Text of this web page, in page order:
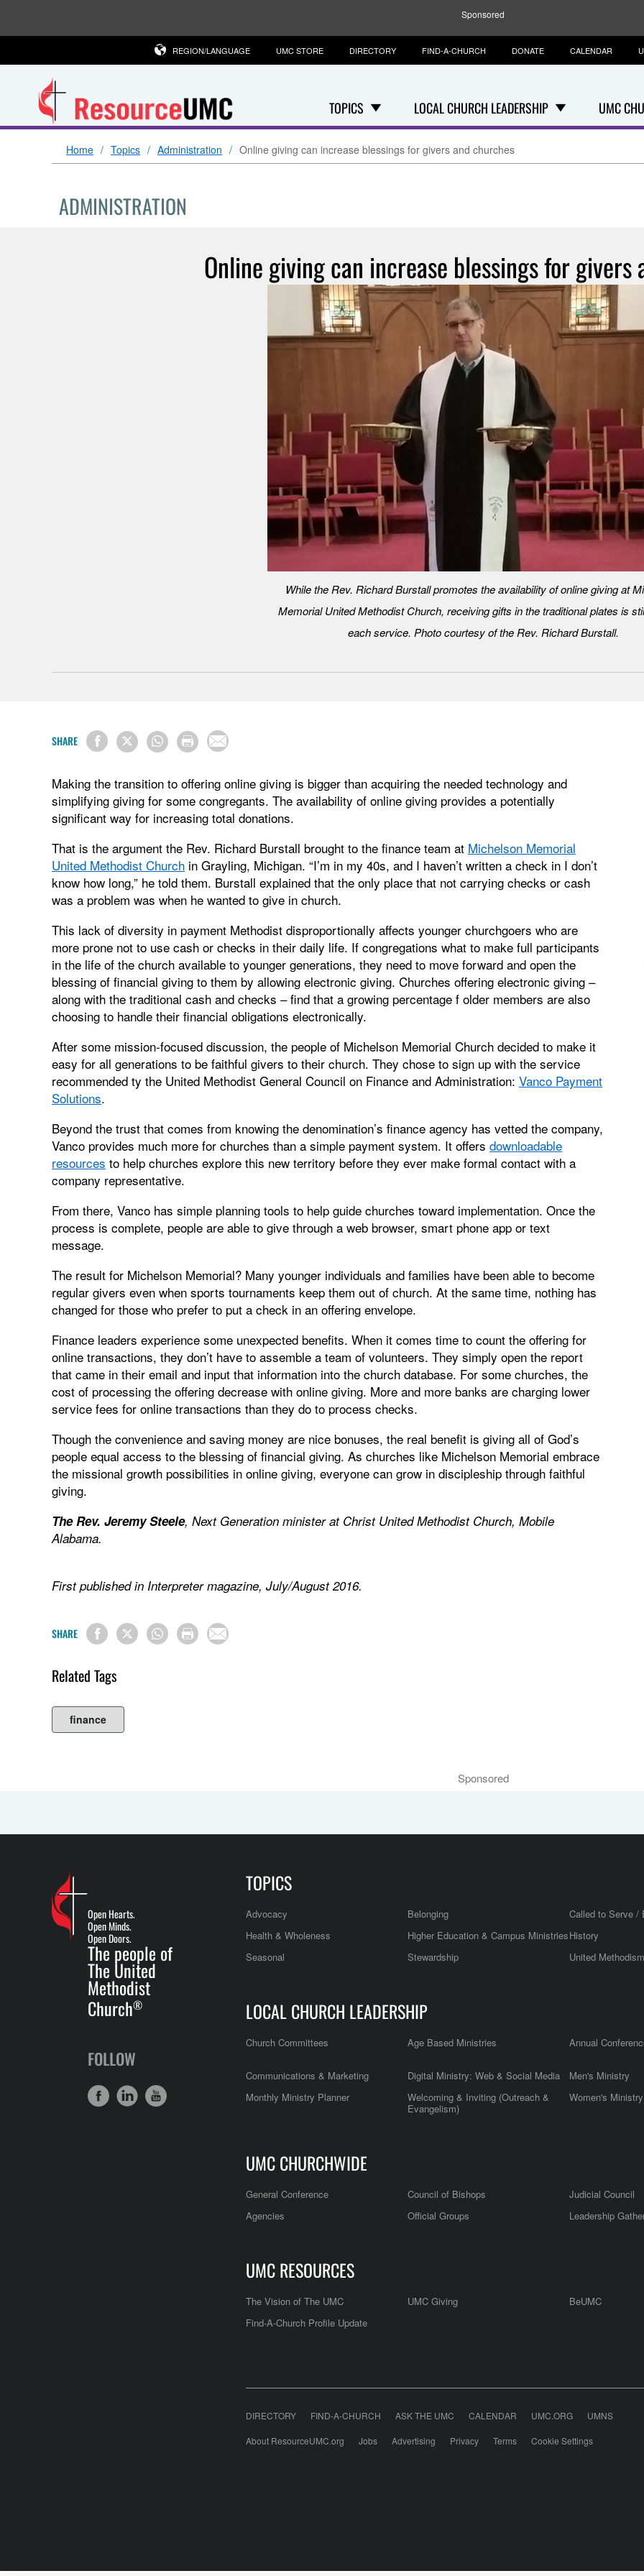
Sponsored
TOPICS LOCAL CHURCH LEADERSHIP UMC
REGION/LANGUAGE UMC STORE DIRECTORY FIND-A-CHURCH DONATE CALENDAR
Home Topics Administration Online giving can increase blessings for givers and churches
ADMINISTRATION
Online giving can increase blessings for givers
While the Rev. Richard Burstall promotes the availability of online giving at
Memorial United Methodist Church, receiving gifts in the traditional plates is
each service. Photo courtesy of the Rev. Richard Burstall.
SHARE
Making the transition to offering online giving is bigger than acquiring the needed technology and
simplifying giving for some congregants. The availability of online giving provides a potentially
significant way for increasing total donations.
That is the argument the Rev. Richard Burstall brought to the finance team at Michelson Memorial
United Methodist Church in Grayling, Michigan. “I’m in my 40s, and I haven’t written a check in I don’t
know how long,” he told them. Burstall explained that the only place that not carrying checks or cash
was a problem was when he wanted to give in church.
This lack of diversity in payment Methodist disproportionally affects younger churchgoers who are
more prone not to use cash or checks in their daily life. If congregations what to make full participants
in the life of the church available to younger generations, they need to move forward and open the
blessing of financial giving to them by allowing electronic giving. Churches offering electronic giving –
along with the traditional cash and checks – find that a growing percentage f older members are also
choosing to handle their financial obligations electronically.
After some mission-focused discussion, the people of Michelson Memorial Church decided to make it
easy for all generations to be faithful givers to their church. They chose to sign up with the service
recommended ty the United Methodist General Council on Finance and Administration: Vanco Payment
Solutions.
Beyond the trust that comes from knowing the denomination’s finance agency has vetted the company,
Vanco provides much more for churches than a simple payment system. It offers downloadable
resources to help churches explore this new territory before they ever make formal contact with a
company representative.
From there, Vanco has simple planning tools to help guide churches toward implementation. Once the
process is complete, people are able to give through a web browser, smart phone app or text
message.
The result for Michelson Memorial? Many younger individuals and families have been able to become
regular givers even when sports tournaments keep them out of church. At the same time, nothing has
changed for those who prefer to put a check in an offering envelope.
Finance leaders experience some unexpected benefits. When it comes time to count the offering for
online transactions, they don’t have to assemble a team of volunteers. They simply open the report
that came in their email and input that information into the church database. For some churches, the
cost of processing the offering decrease with online giving. More and more banks are charging lower
service fees for online transactions than they do to process checks.
Though the convenience and saving money are nice bonuses, the real benefit is giving all of God’s
people equal access to the blessing of financial giving. As churches like Michelson Memorial embrace
the missional growth possibilities in online giving, everyone can grow in discipleship through faithful
giving.
The Rev. Jeremy Steele, Next Generation minister at Christ United Methodist Church, Mobile
Alabama.
First published in Interpreter magazine, July/August 2016.
SHARE
Related Tags
finance
Sponsored
Open Hearts.
Open Minds.
Open Doors.
The people of
The United
Methodist
Church®
FOLLOW
TOPICS
Advocacy Belonging Called to Serve /
Health & Wholeness
Higher Education & Campus MinistriesHistory
Seasonal
Stewardship United Methodism
LOCAL CHURCH LEADERSHIP
Church Committees Age Based Ministries Annual
Communications & Marketing
Digital Ministry: Web & Social Media Men's Ministry
Monthly Ministry Planner
Welcoming & Inviting (Outreach &
Evangelism)
Women's Ministry
UMC CHURCHWIDE
General Conference Council of Bishops Judicial Council
Agencies
Official Groups Leadership
UMC RESOURCES
The Vision of The UMC UMC Giving BeUMC
Find-A-Church Profile Update
DIRECTORY FIND-A-CHURCH ASK THE UMC CALENDAR UMC.ORG UMNS
About ResourceUMC.org Jobs Advertising Privacy Terms Cookie Settings